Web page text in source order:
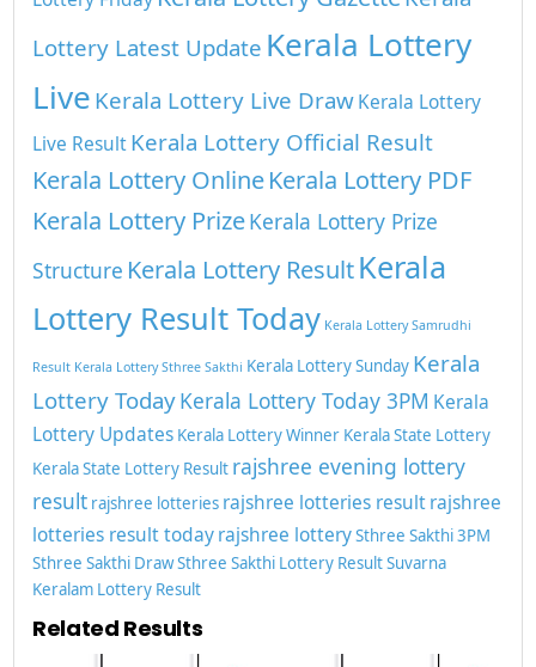
Lottery Latest Update Kerala Lottery
Live Kerala Lottery Live DrawKerala Lottery
Live ResultKerala Lottery Official Result
Kerala Lottery OnlineKerala Lottery PDF
Kerala Lottery PrizeKerala Lottery Prize
Structure Kerala Lottery ResultKerala
Lottery Result Today Kerala Lottery Samrudhi
Result Kerala Lottery Sthree Sakthi Kerala Lottery Sunday Kerala
Lottery TodayKerala Lottery Today 3PM Kerala
Lottery Updates Kerala Lottery Winner Kerala State Lottery
Kerala State Lottery Result rajshree evening lottery
result rajshree lotteries rajshree lotteries resultrajshree
lotteries result todayrajshree lotterySthree Sakthi 3PM
Sthree Sakthi DrawSthree Sakthi Lottery ResultSuvarna
Keralam Lottery Result
Related Results